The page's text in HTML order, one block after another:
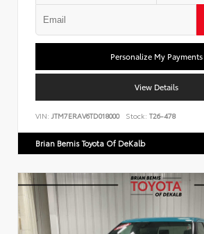
Personalize My Payments
View Details
VIN: JTM7ERAV6TD018000 Stock: T26-478
Brian Bemis Toyota Of DeKalb